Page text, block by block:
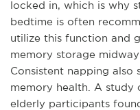
locked in, which is why
bedtime is often
utilize this function and
memory storage
Consistent napping also
memory health. A study
elderly participants